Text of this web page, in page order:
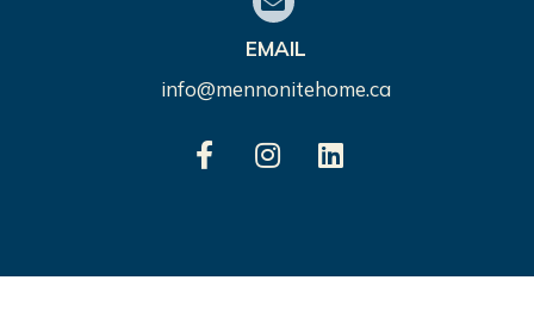
EMAIL
info@mennonitehome.ca